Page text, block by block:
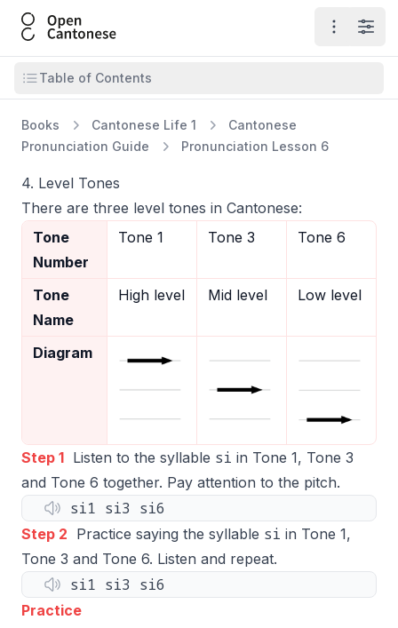
Open Cantonese
Open
Open table of contents
Table of Contents
Books Cantonese Life 1
Cantonese
Pronunciation Guide
Pronunciation Lesson 6
4. Level Tones
There are three level tones in Cantonese:
Tone
Number
Tone 1 Tone 3 Tone 6
Tone
Name
High level Mid level Low level
Diagram
Step 1 Listen to the syllable si in Tone 1, Tone 3
and Tone 6 together. Pay attention to the pitch.
si1 si3 si6
Step 2 Practice saying the syllable si in Tone 1,
Tone 3 and Tone 6. Listen and repeat.
si1 si3 si6
Practice